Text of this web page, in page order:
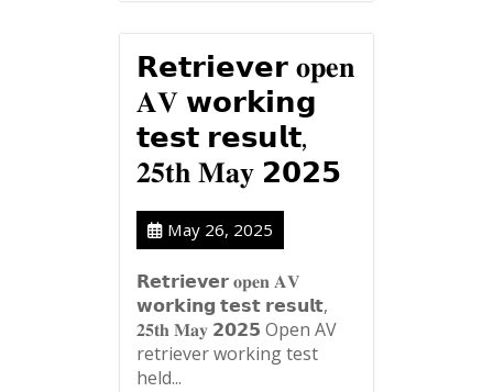
𝗥𝗲𝘁𝗿𝗶𝗲𝘃𝗲𝗿 𝐨𝐩𝐞𝐧
𝐀𝐕 𝘄𝗼𝗿𝗸𝗶𝗻𝗴
𝘁𝗲𝘀𝘁 𝗿𝗲𝘀𝘂𝗹𝘁,
𝟐𝟓𝐭𝐡 𝐌𝐚𝐲 𝟮𝟬𝟮𝟱
May 26, 2025
𝗥𝗲𝘁𝗿𝗶𝗲𝘃𝗲𝗿 𝐨𝐩𝐞𝐧 𝐀𝐕
𝘄𝗼𝗿𝗸𝗶𝗻𝗴 𝘁𝗲𝘀𝘁 𝗿𝗲𝘀𝘂𝗹𝘁,
𝟐𝟓𝐭𝐡 𝐌𝐚𝐲 𝟮𝟬𝟮𝟱 Open AV
retriever working test
held...